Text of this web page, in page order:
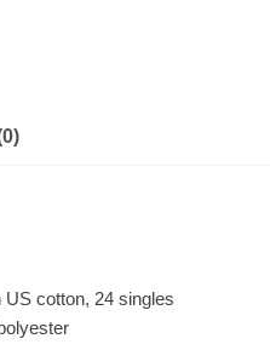
US cotton, 24 singles